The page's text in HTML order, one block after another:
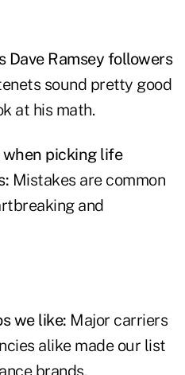
Dave Ramsey followers
sound pretty good
at his math.
when picking life
: Mistakes are common
and
we like: Major carriers
alike made our list
brands.